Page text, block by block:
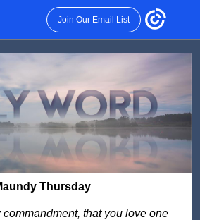
Join Our Email List
Thursday
commandment, that you love one